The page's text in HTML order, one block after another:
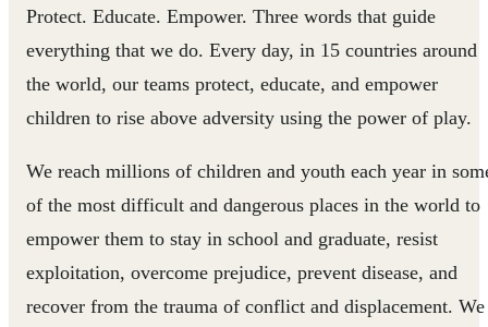
Protect. Educate. Empower. Three words that guide
everything that we do. Every day, in 15 countries around
the world, our teams protect, educate, and empower
children to rise above adversity using the power of play.
We reach millions of children and youth each year in
of the most difficult and dangerous places in the world to
empower them to stay in school and graduate, resist
exploitation, overcome prejudice, prevent disease, and
recover from the trauma of conflict and displacement. We